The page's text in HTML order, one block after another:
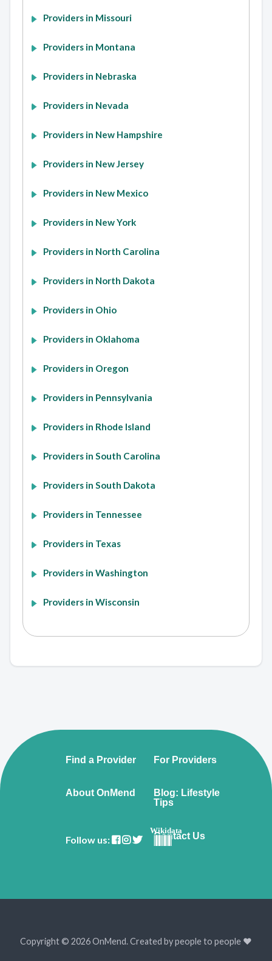
Providers in Missouri
Providers in Montana
Providers in Nebraska
Providers in Nevada
Providers in New Hampshire
Providers in New Jersey
Providers in New Mexico
Providers in New York
Providers in North Carolina
Providers in North Dakota
Providers in Ohio
Providers in Oklahoma
Providers in Oregon
Providers in Pennsylvania
Providers in Rhode Island
Providers in South Carolina
Providers in South Dakota
Providers in Tennessee
Providers in Texas
Providers in Washington
Providers in Wisconsin
Find a Provider For Providers
About OnMend
Blog: Lifestyle
Tips
Follow us:
Wikidata
Contact Us
Copyright © 2026 OnMend. Created by people to people ❤️